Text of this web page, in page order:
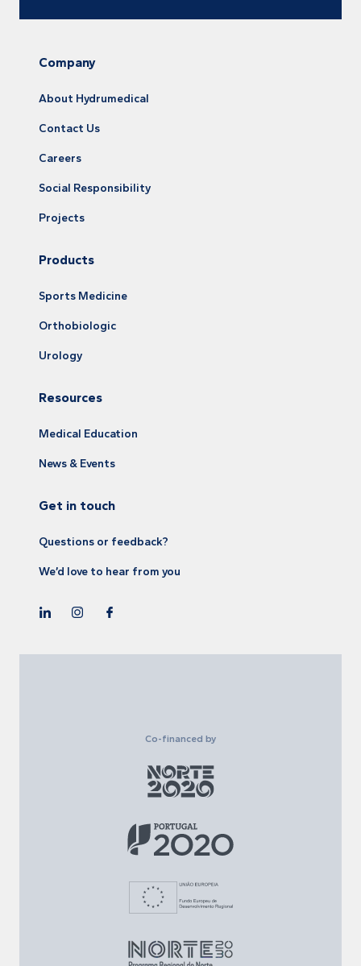
Company
About Hydrumedical
Contact Us
Careers
Social Responsibility
Projects
Products
Sports Medicine
Orthobiologic
Urology
Resources
Medical Education
News & Events
Get in touch
Questions or feedback?
We’d love to hear from you
Co-financed by